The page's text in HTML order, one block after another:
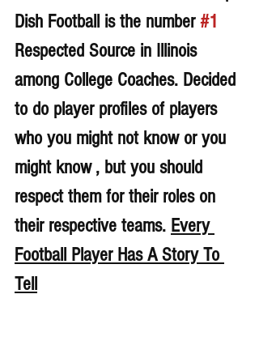
Dish Football is the number #1
Respected Source in Illinois
among College Coaches. Decided
to do player profiles of players
who you might not know or you
might know , but you should
respect them for their roles on
their respective teams. Every
Football Player Has A Story To
Tell